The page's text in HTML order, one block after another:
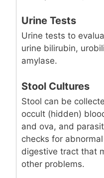
Urine Tests
Urine tests to
urine bilirubin,
amylase.
Stool Cultures
Stool can be
occult (hidden)
and ova, and
checks for
digestive tract that
other problems.